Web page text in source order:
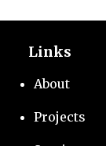
Links
About
Projects